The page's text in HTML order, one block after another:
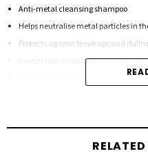
Anti-metal cleansing shampoo
Helps neutralise metal particles in
Protects against breakage and
Leaves hair clean, light and shiny